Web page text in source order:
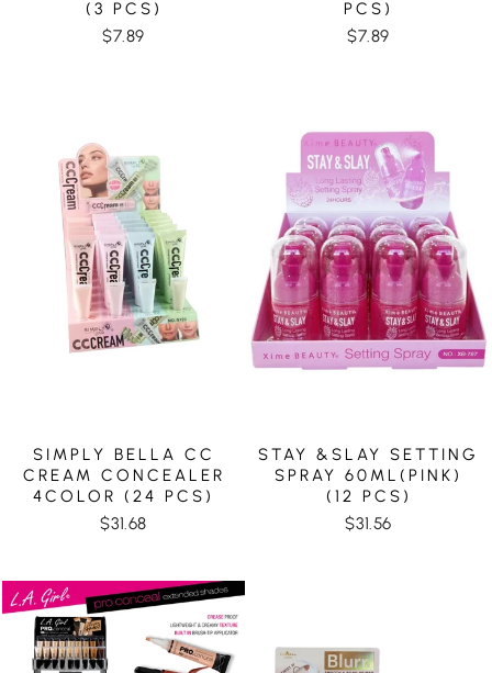
(3 PCS)
$7.89
PCS)
$7.89
SIMPLY BELLA CC
CREAM CONCEALER
4COLOR (24 PCS)
$31.68
STAY &SLAY SETTING
SPRAY 60ML(PINK)
(12 PCS)
$31.56